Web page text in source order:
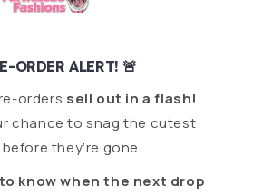
ORDER ALERT! 🚨
orders sell out in a flash!
chance to snag the cutest
they’re gone.
know when the next drop